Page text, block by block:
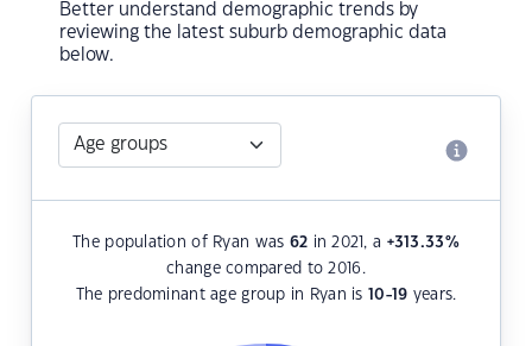
Better understand demographic trends by
reviewing the latest suburb demographic data
below.
The population of Ryan was 62 in 2021, a +313.33%
change compared to 2016.
The predominant age group in Ryan is 10-19 years.